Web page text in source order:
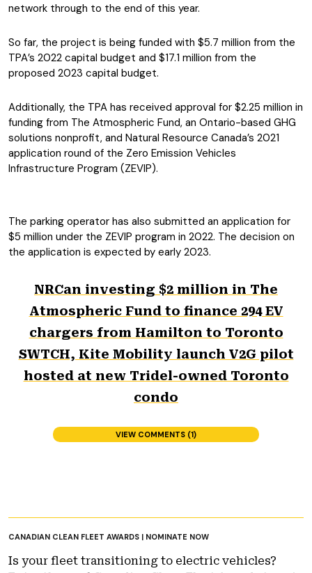
network through to the end of this year.
So far, the project is being funded with $5.7 million from the
TPA’s 2022 capital budget and $17.1 million from the
proposed 2023 capital budget.
Additionally, the TPA has received approval for $2.25 million in
funding from The Atmospheric Fund, an Ontario-based GHG
solutions nonprofit, and Natural Resource Canada’s 2021
application round of the Zero Emission Vehicles
Infrastructure Program (ZEVIP).
The parking operator has also submitted an application for
$5 million under the ZEVIP program in 2022. The decision on
the application is expected by early 2023.
NRCan investing $2 million in The
Atmospheric Fund to finance 294 EV
chargers from Hamilton to Toronto
SWTCH, Kite Mobility launch V2G pilot
hosted at new Tridel-owned Toronto
condo
VIEW COMMENTS (1)
CANADIAN CLEAN FLEET AWARDS | NOMINATE NOW
Is your fleet transitioning to electric vehicles?